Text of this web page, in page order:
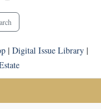
| Digital Issue Library|